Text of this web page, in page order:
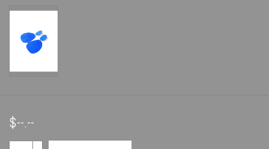
$--.--